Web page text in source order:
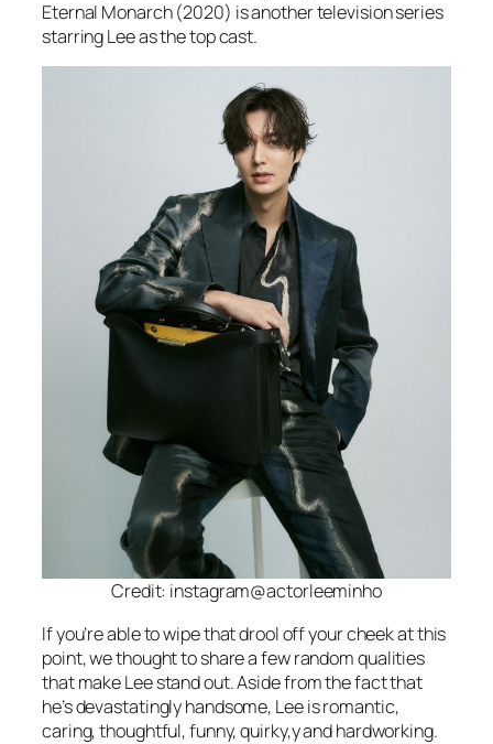
Eternal Monarch (2020) is another television series
starring Lee as the top cast.
Credit: instagram@actorleeminho
If you’re able to wipe that drool off your cheek at this
point, we thought to share a few random qualities
that make Lee stand out. Aside from the fact that
he’s devastatingly handsome, Lee is romantic,
caring, thoughtful, funny, quirky,y and hardworking.